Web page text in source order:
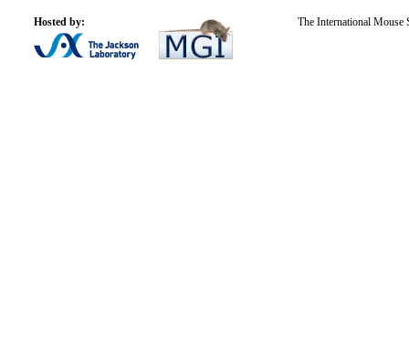
Hosted by: The International